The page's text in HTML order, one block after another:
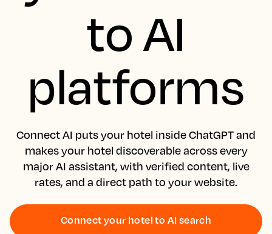
to AI
platforms
Connect AI puts your hotel inside ChatGPT and
makes your hotel discoverable across every
major AI assistant, with verified content, live
rates, and a direct path to your website.
Connect your hotel to AI search